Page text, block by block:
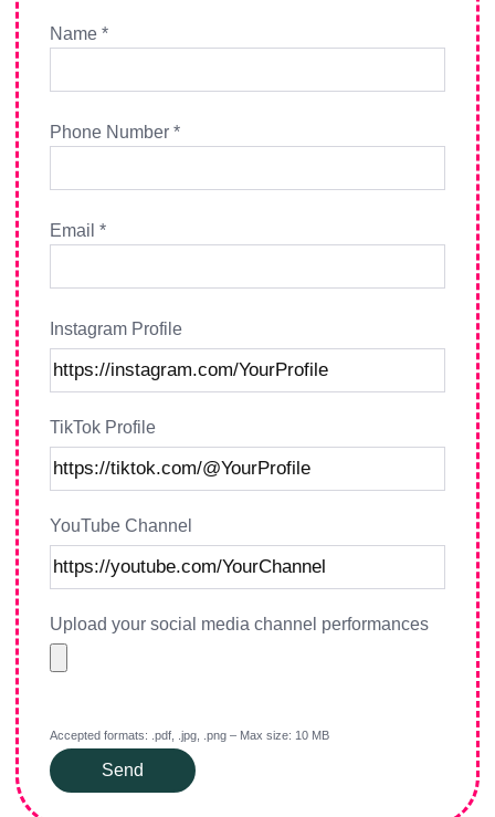
Name *
Phone Number *
Email *
Instagram Profile
TikTok Profile
YouTube Channel
Upload your social media channel performances
Accepted formats: .pdf, .jpg, .png – Max size: 10 MB
Send